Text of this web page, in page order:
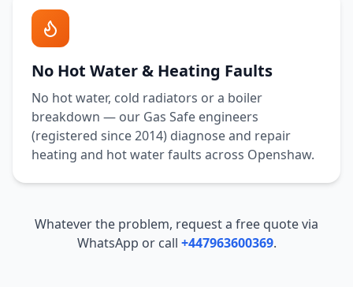
No Hot Water & Heating Faults
No hot water, cold radiators or a boiler
breakdown — our Gas Safe engineers
(registered since 2014) diagnose and repair
heating and hot water faults across Openshaw.
Whatever the problem, request a free quote via
WhatsApp or call +447963600369.